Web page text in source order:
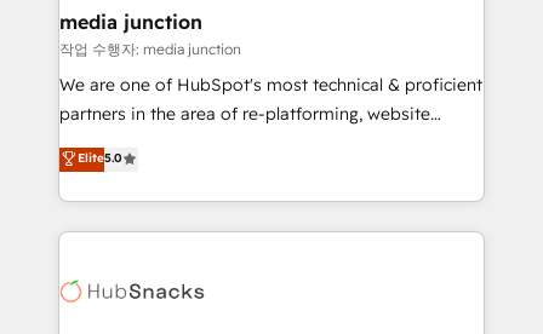
Mexico, USA, and Portugal—we've executed over a
hundred successful operations. Our approach,
rooted in RevOps principles, integrates analysis,
training, planning, and qualification. Leveraging
inbound marketing tactics, we focus on
understanding, nurturing, and converting leads.
competitive market.
media junction
작업 수행자: media junction
We are one of HubSpot's most technical & proficient
partners in the area of re-platforming, website
design & development. We specialize in multi-hub
implementations for mid-market & enterprise
companies. We are woman-owned, powered by
coffee, and we ❤️ dogs. We produce award-winning
Impact Award 🏆2022 Technical Expertise Impact
Elite5.0